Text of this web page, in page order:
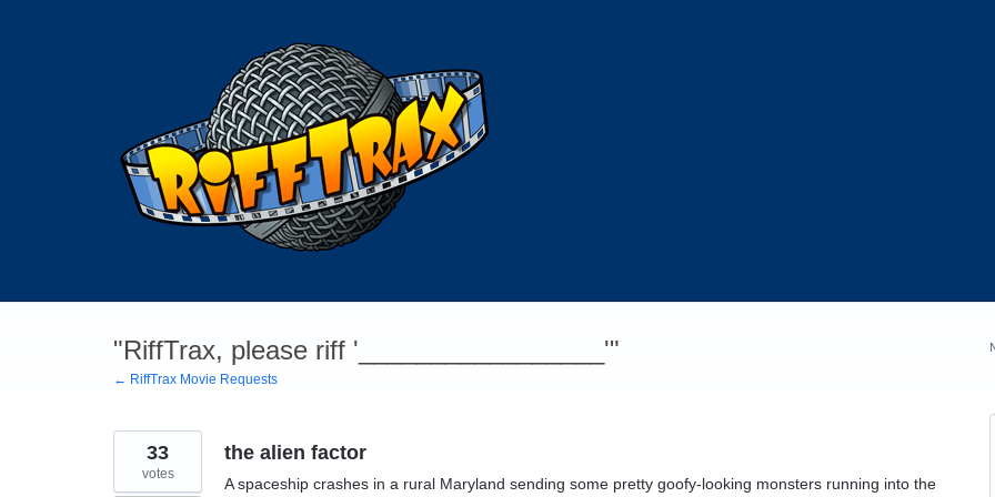
"RiffTrax, please riff '_________________'"
← RiffTrax Movie Requests
the alien factor
A spaceship crashes in a rural Maryland sending some pretty goofy-looking monsters running into the
33
votes